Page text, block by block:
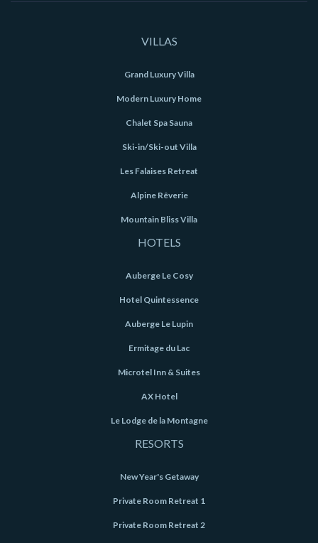
VILLAS
Grand Luxury Villa
Modern Luxury Home
Chalet Spa Sauna
Ski-in/Ski-out Villa
Les Falaises Retreat
Alpine Rêverie
Mountain Bliss Villa
HOTELS
Auberge Le Cosy
Hotel Quintessence
Auberge Le Lupin
Ermitage du Lac
Microtel Inn & Suites
AX Hotel
Le Lodge de la Montagne
RESORTS
New Year's Getaway
Private Room Retreat 1
Private Room Retreat 2